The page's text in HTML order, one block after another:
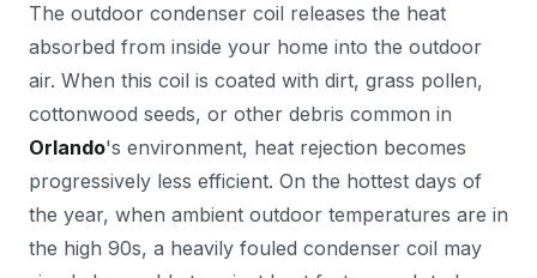
The outdoor condenser coil releases the heat
absorbed from inside your home into the outdoor
air. When this coil is coated with dirt, grass pollen,
cottonwood seeds, or other debris common in
Orlando's environment, heat rejection becomes
progressively less efficient. On the hottest days of
the year, when ambient outdoor temperatures are in
the high 90s, a heavily fouled condenser coil may